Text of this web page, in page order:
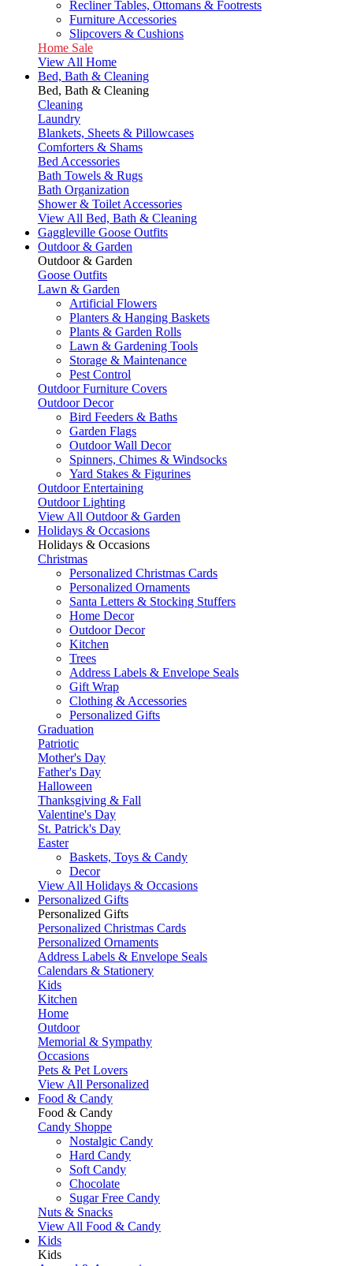
Recliner Tables, Ottomans & Footrests
Furniture Accessories
Slipcovers & Cushions
Home Sale
View All Home
Bed, Bath & Cleaning
Bed, Bath & Cleaning
Cleaning
Laundry
Blankets, Sheets & Pillowcases
Comforters & Shams
Bed Accessories
Bath Towels & Rugs
Bath Organization
Shower & Toilet Accessories
View All Bed, Bath & Cleaning
Gaggleville Goose Outfits
Outdoor & Garden
Outdoor & Garden
Goose Outfits
Lawn & Garden
Artificial Flowers
Planters & Hanging Baskets
Plants & Garden Rolls
Lawn & Gardening Tools
Storage & Maintenance
Pest Control
Outdoor Furniture Covers
Outdoor Decor
Bird Feeders & Baths
Garden Flags
Outdoor Wall Decor
Spinners, Chimes & Windsocks
Yard Stakes & Figurines
Outdoor Entertaining
Outdoor Lighting
View All Outdoor & Garden
Holidays & Occasions
Holidays & Occasions
Christmas
Personalized Christmas Cards
Personalized Ornaments
Santa Letters & Stocking Stuffers
Home Decor
Outdoor Decor
Kitchen
Trees
Address Labels & Envelope Seals
Gift Wrap
Clothing & Accessories
Personalized Gifts
Graduation
Patriotic
Mother's Day
Father's Day
Halloween
Thanksgiving & Fall
Valentine's Day
St. Patrick's Day
Easter
Baskets, Toys & Candy
Decor
View All Holidays & Occasions
Personalized Gifts
Personalized Gifts
Personalized Christmas Cards
Personalized Ornaments
Address Labels & Envelope Seals
Calendars & Stationery
Kids
Kitchen
Home
Outdoor
Memorial & Sympathy
Occasions
Pets & Pet Lovers
View All Personalized
Food & Candy
Food & Candy
Candy Shoppe
Nostalgic Candy
Hard Candy
Soft Candy
Chocolate
Sugar Free Candy
Nuts & Snacks
View All Food & Candy
Kids
Kids